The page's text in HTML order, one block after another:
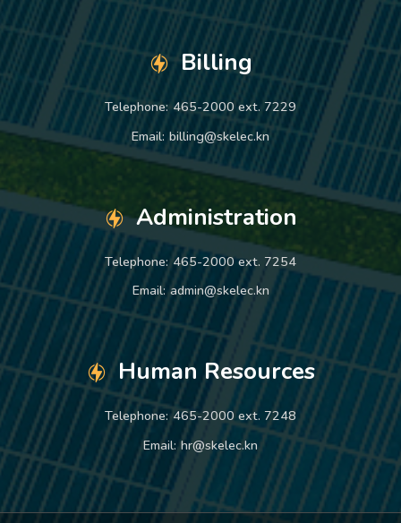
Billing
Telephone: 465-2000 ext. 7229
Email: billing@skelec.kn
Administration
Telephone: 465-2000 ext. 7254
Email: admin@skelec.kn
Human Resources
Telephone: 465-2000 ext. 7248
Email: hr@skelec.kn